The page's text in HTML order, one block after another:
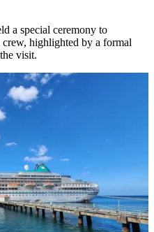
a special ceremony to
crew, highlighted by a formal
visit.